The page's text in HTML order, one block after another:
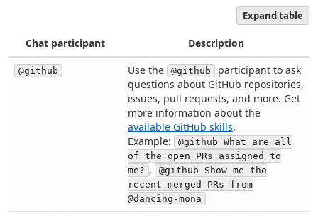
Expand table
Chat participant Description
@github Use the @github
participant to ask
questions about GitHub repositories,
issues, pull requests, and more. Get
more information about the
available GitHub skills.
Example:
@github What are all
of the open PRs assigned to
me? ,
@github Show me the
recent merged PRs from
@dancing-mona